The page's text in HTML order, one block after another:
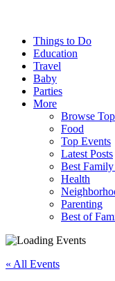
Things to Do
Education
Travel
Baby
Parties
More
Browse
Food
Top Events
Latest Posts
Best Family
Health
Parenting
Best of
« All Events